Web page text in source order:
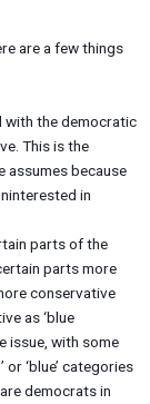
are a few things
with the democratic
This is the
assumes because
in
parts of the
parts more
conservative
as ‘blue
issue, with some
‘blue’ categories
democrats in